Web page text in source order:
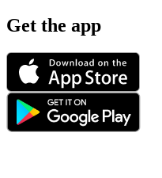
Get the app